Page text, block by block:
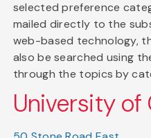
selected preference
mailed directly to the
web-based technology,
also be searched using
through the topics by
University of